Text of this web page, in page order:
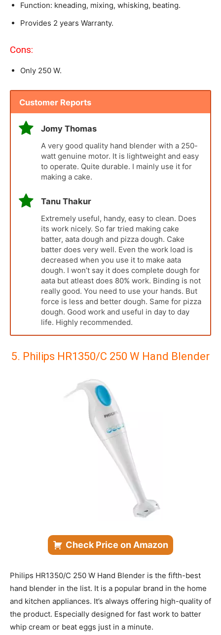
Function: kneading, mixing, whisking, beating.
Provides 2 years Warranty.
Cons:
Only 250 W.
Customer Reports
Jomy Thomas
A very good quality hand blender with a 250-
watt genuine motor. It is lightweight and easy
to operate. Quite durable. I mainly use it for
making a cake.
Tanu Thakur
Extremely useful, handy, easy to clean. Does
its work nicely. So far tried making cake
batter, aata dough and pizza dough. Cake
batter does very well. Even the work load is
decreased when you use it to make aata
dough. I won’t say it does complete dough for
aata but atleast does 80% work. Binding is not
really good. You need to use your hands. But
force is less and better dough. Same for pizza
dough. Good work and useful in day to day
life. Highly recommended.
5. Philips HR1350/C 250 W Hand Blender
Check Price on Amazon
Philips HR1350/C 250 W Hand Blender is the fifth-best
hand blender in the list. It is a popular brand in the home
and kitchen appliances. It’s always offering high-quality of
the product. Especially designed for fast work to batter
whip cream or beat eggs just in a minute.